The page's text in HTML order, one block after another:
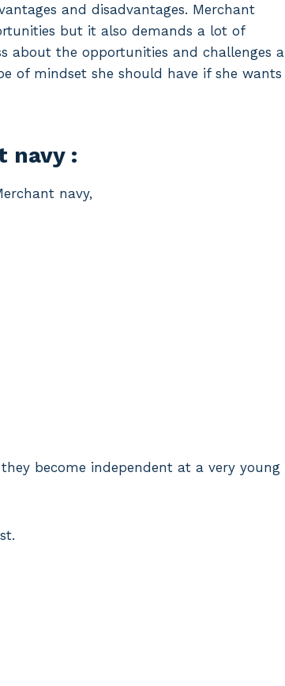
and disadvantages. Merchant
but it also demands a lot of
about the opportunities and challenges a
of mindset she should have if she wants
navy :
navy,
become independent at a very young